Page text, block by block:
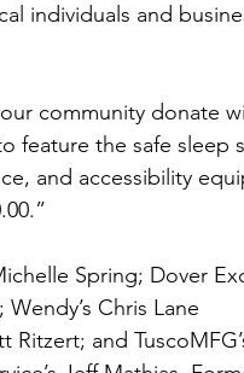
individuals and
community donate
feature the safe sleep
and accessibility
Spring; Dover
Chris Lane
and